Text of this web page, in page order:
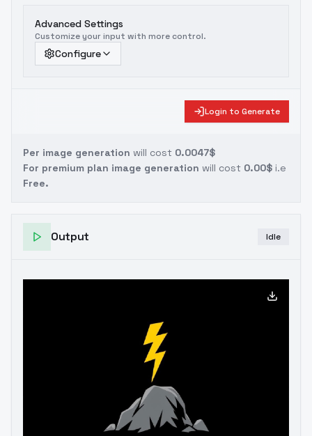
Advanced Settings
Customize your input with more control.
Configure
Login to Generate
Per image generation will cost 0.0047$
For premium plan image generation will cost 0.00$ i.e
Free.
Output Idle